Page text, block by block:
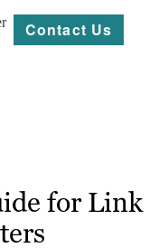
Contact Us
for Link